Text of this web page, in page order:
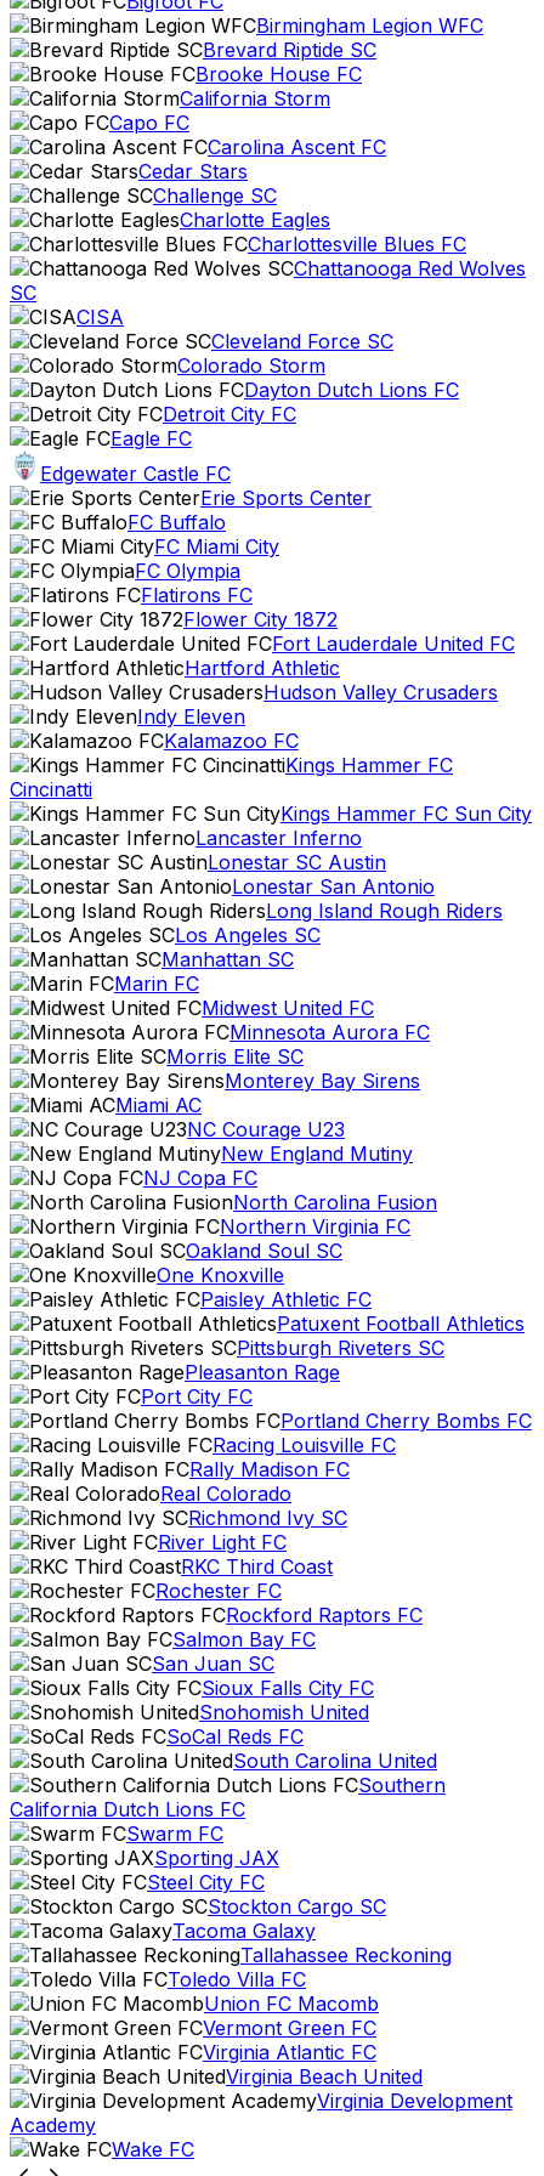
Birmingham Legion WFC
Brevard Riptide SC
Brooke House FC
California Storm
Capo FC
Carolina Ascent FC
Cedar Stars
Challenge SC
Charlotte Eagles
Charlottesville Blues FC
Chattanooga Red Wolves
SC
CISA
Cleveland Force SC
Colorado Storm
Dayton Dutch Lions FC
Detroit City FC
Eagle FC
Edgewater Castle FC
Erie Sports Center
FC Buffalo
FC Miami City
FC Olympia
Flatirons FC
Flower City 1872
Fort Lauderdale United FC
Hartford Athletic
Hudson Valley Crusaders
Indy Eleven
Kalamazoo FC
Kings Hammer FC
Cincinatti
Kings Hammer FC Sun City
Lancaster Inferno
Lonestar SC Austin
Lonestar San Antonio
Long Island Rough Riders
Los Angeles SC
Manhattan SC
Marin FC
Midwest United FC
Minnesota Aurora FC
Morris Elite SC
Monterey Bay Sirens
Miami AC
NC Courage U23
New England Mutiny
NJ Copa FC
North Carolina Fusion
Northern Virginia FC
Oakland Soul SC
One Knoxville
Paisley Athletic FC
Patuxent Football Athletics
Pittsburgh Riveters SC
Pleasanton Rage
Port City FC
Portland Cherry Bombs FC
Racing Louisville FC
Rally Madison FC
Real Colorado
Richmond Ivy SC
River Light FC
RKC Third Coast
Rochester FC
Rockford Raptors FC
Salmon Bay FC
San Juan SC
Sioux Falls City FC
Snohomish United
SoCal Reds FC
South Carolina United
Southern
California Dutch Lions FC
Swarm FC
Sporting JAX
Steel City FC
Stockton Cargo SC
Tacoma Galaxy
Tallahassee Reckoning
Toledo Villa FC
Union FC Macomb
Vermont Green FC
Virginia Atlantic FC
Virginia Beach United
Virginia Development
Academy
Wake FC